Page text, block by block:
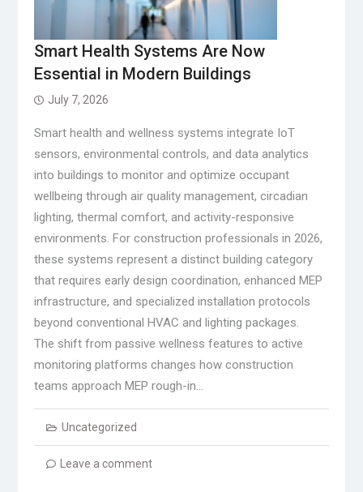
Smart Health Systems Are Now
Essential in Modern Buildings
July 7, 2026
Smart health and wellness systems integrate IoT
sensors, environmental controls, and data analytics
into buildings to monitor and optimize occupant
wellbeing through air quality management, circadian
lighting, thermal comfort, and activity-responsive
environments. For construction professionals in 2026,
these systems represent a distinct building category
that requires early design coordination, enhanced MEP
infrastructure, and specialized installation protocols
beyond conventional HVAC and lighting packages.
The shift from passive wellness features to active
monitoring platforms changes how construction
teams approach MEP rough-in…
Uncategorized
Leave a comment